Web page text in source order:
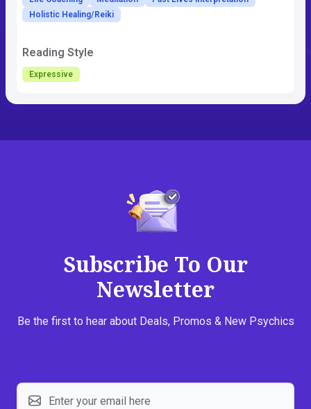
Holistic Healing/Reiki
Reading Style
Expressive
Subscribe To Our
Newsletter
Be the first to hear about Deals, Promos & New Psychics